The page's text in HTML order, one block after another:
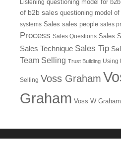
Listening questioning model for
of b2b sales questioning model
systems Sales sales people sales
Process Sales Questions Sales
Sales Technique Sales Tip
Team Selling Trust Building Using
Selling Voss Graham
Graham Voss W